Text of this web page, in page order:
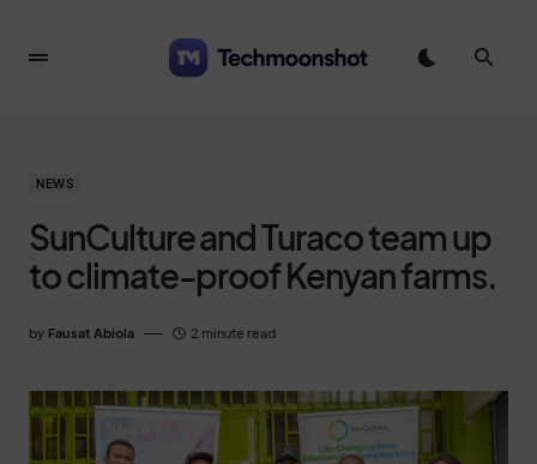
NEWS
SunCulture and Turaco team up
to climate-proof Kenyan farms.
by Fausat Abiola 2 minute read